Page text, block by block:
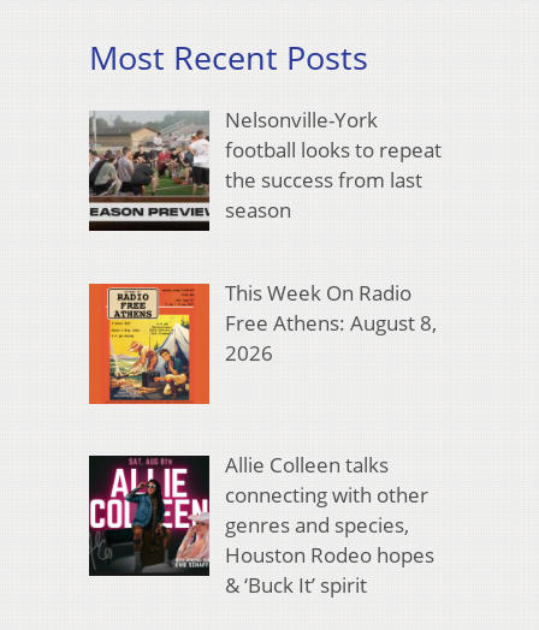
Most Recent Posts
Nelsonville-York
football looks to repeat
the success from last
season
This Week On Radio
Free Athens: August 8,
2026
Allie Colleen talks
connecting with other
genres and species,
Houston Rodeo hopes
& ‘Buck It’ spirit